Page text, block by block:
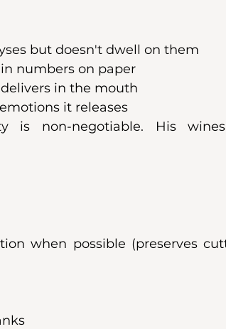
but doesn't dwell on them
numbers on paper
in the mouth
it releases
is non-negotiable. His
when possible (preserves